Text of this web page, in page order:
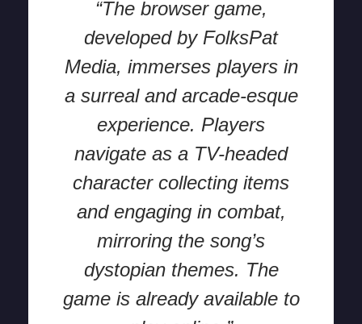
“The browser game,
developed by FolksPat
Media, immerses players in
a surreal and arcade-esque
experience. Players
navigate as a TV-headed
character collecting items
and engaging in combat,
mirroring the song’s
dystopian themes. The
game is already available to